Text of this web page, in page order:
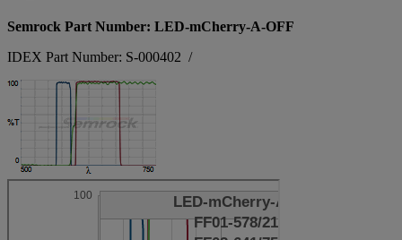
Semrock Part Number: LED-mCherry-A-OFF
IDEX Part Number: S-000402 /